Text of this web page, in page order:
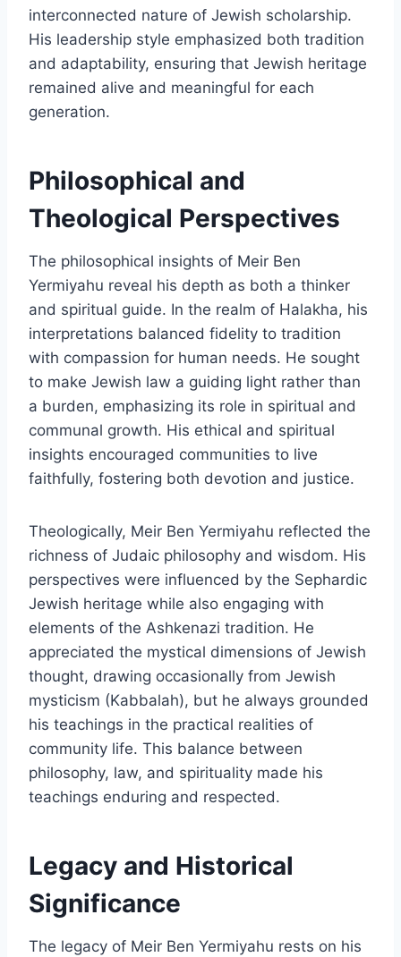
interconnected nature of Jewish scholarship.
His leadership style emphasized both tradition
and adaptability, ensuring that Jewish heritage
remained alive and meaningful for each
generation.
Philosophical and
Theological Perspectives
The philosophical insights of Meir Ben
Yermiyahu reveal his depth as both a thinker
and spiritual guide. In the realm of Halakha, his
interpretations balanced fidelity to tradition
with compassion for human needs. He sought
to make Jewish law a guiding light rather than
a burden, emphasizing its role in spiritual and
communal growth. His ethical and spiritual
insights encouraged communities to live
faithfully, fostering both devotion and justice.
Theologically, Meir Ben Yermiyahu reflected the
richness of Judaic philosophy and wisdom. His
perspectives were influenced by the Sephardic
Jewish heritage while also engaging with
elements of the Ashkenazi tradition. He
appreciated the mystical dimensions of Jewish
thought, drawing occasionally from Jewish
mysticism (Kabbalah), but he always grounded
his teachings in the practical realities of
community life. This balance between
philosophy, law, and spirituality made his
teachings enduring and respected.
Legacy and Historical
Significance
The legacy of Meir Ben Yermiyahu rests on his